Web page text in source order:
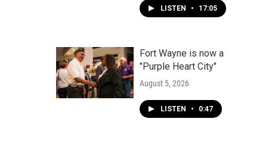
LISTEN • 17:05
Fort Wayne is now a
"Purple Heart City"
August 5, 2026
LISTEN • 0:47